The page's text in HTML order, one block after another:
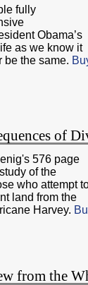
fully
Obama’s
as we know it
be the same.
of
576 page
of the
who attempt
land from the
Harvey.
from the